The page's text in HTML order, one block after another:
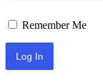
Remember Me